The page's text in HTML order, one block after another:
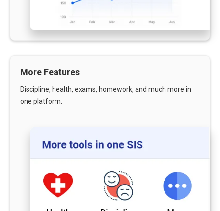
More Features
Discipline, health, exams, homework, and much more in
one platform.